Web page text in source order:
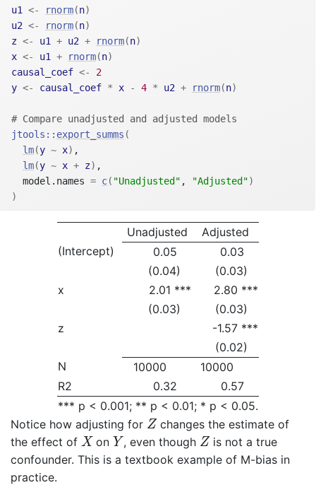
u1 <- rnorm(n)
u2 <- rnorm(n)
z <- u1 + u2 + rnorm(n)
x <- u1 + rnorm(n)
causal_coef <-
2
y <- causal_coef * x - 4 * u2 + rnorm(n)
# Compare unadjusted and adjusted models
jtools :: export_summs (
lm(y ~ x) ,
lm(y ~ x + z) ,
  model.names
= c( "Unadjusted" , "Adjusted")
)
Unadjusted
Adjusted
(Intercept)
0.05
0.03
(0.04)
(0.03)
x
2.01 ***
2.80 ***
(0.03)
(0.03)
z
-1.57 ***
(0.02)
N
10000
10000
R2
0.32
0.57
*** p < 0.001; ** p < 0.01; * p < 0.05.
Notice how adjusting for Z
Zchanges the estimate of
the effect of X
XonY
Y, even though Z
Zis not a true
confounder. This is a textbook example of M-bias in
practice.